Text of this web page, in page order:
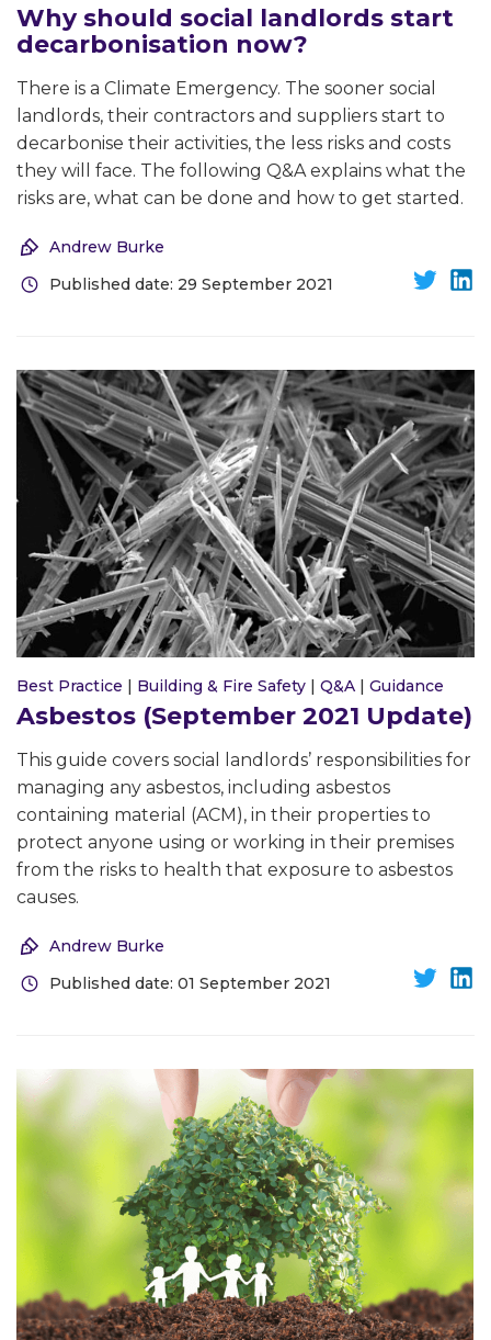
Why should social landlords start
decarbonisation now?
There is a Climate Emergency. The sooner social
landlords, their contractors and suppliers start to
decarbonise their activities, the less risks and costs
they will face. The following Q&A explains what the
risks are, what can be done and how to get started.
Andrew Burke
Published date: 29 September 2021
Best Practice | Building & Fire Safety | Q&A | Guidance
Asbestos (September 2021 Update)
This guide covers social landlords’ responsibilities for
managing any asbestos, including asbestos
containing material (ACM), in their properties to
protect anyone using or working in their premises
from the risks to health that exposure to asbestos
causes.
Andrew Burke
Published date: 01 September 2021